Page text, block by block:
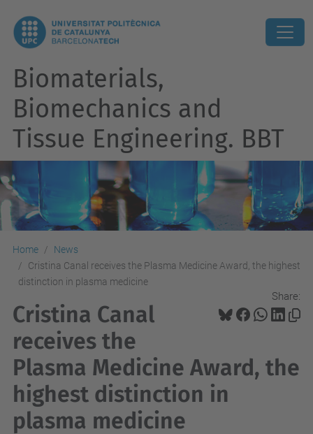
Biomaterials,
Biomechanics and
Tissue Engineering. BBT
Home
News
Cristina Canal receives the Plasma Medicine Award, the highest
distinction in plasma medicine
Share:
Cristina Canal
receives the
Plasma Medicine Award, the
highest distinction in
plasma medicine